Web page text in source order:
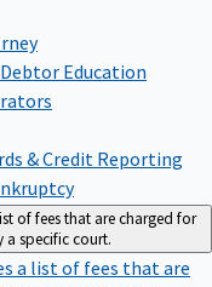
Education
& Credit Reporting
of fees that are charged for
a specific court.
a list of fees that are